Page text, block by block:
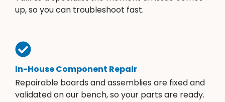
up, so you can troubleshoot fast.
In-House Component Repair
Repairable boards and assemblies are fixed and
validated on our bench, so your parts are ready.